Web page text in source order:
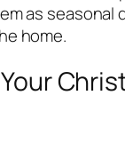
as seasonal
home.